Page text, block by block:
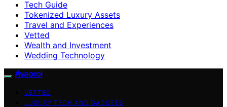
Tech Guide
Tokenized Luxury Assets
Travel and Experiences
Vetted
Wealth and Investment
Wedding Technology
Avaoroi
VETTED
LUXURY TECH AND GADGETS